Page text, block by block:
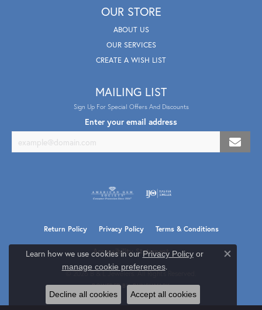
OUR STORE
ABOUT US
OUR SERVICES
CREATE A WISH LIST
MAILING LIST
Sign Up For Special Offers And Discounts
Enter your email address
Return Policy Privacy Policy Terms & Conditions
Accessibility Statement
© 2026 B & L Jewelers. All Rights Reserved.
POWERED BY:PUNCHMARK
Learn how we use cookies in our Privacy Policyor
manage cookie preferences.
Close
Decline all cookies Accept all cookies